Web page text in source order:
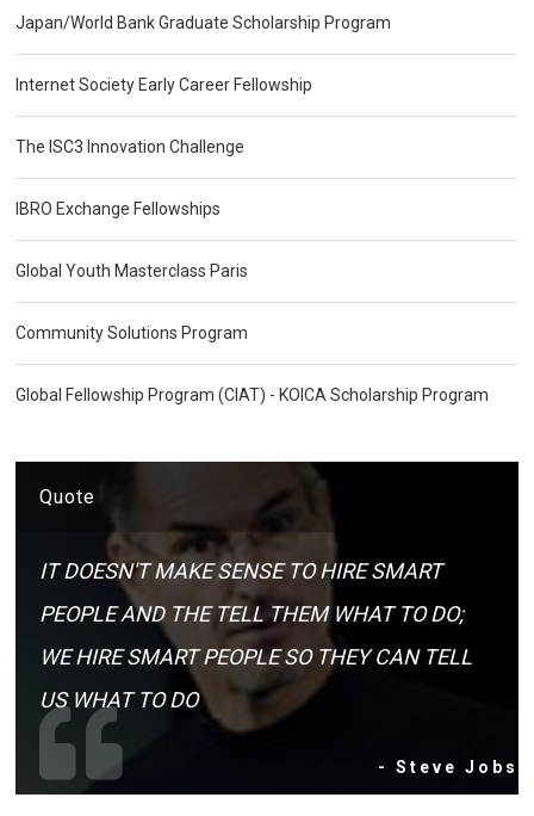
Japan/World Bank Graduate Scholarship Program
Internet Society Early Career Fellowship
The ISC3 Innovation Challenge
IBRO Exchange Fellowships
Global Youth Masterclass Paris
Community Solutions Program
Global Fellowship Program (CIAT) - KOICA Scholarship Program
Quote
IT DOESN'T MAKE SENSE TO HIRE SMART
PEOPLE AND THE TELL THEM WHAT TO DO;
WE HIRE SMART PEOPLE SO THEY CAN TELL
US WHAT TO DO
- Steve Jobs